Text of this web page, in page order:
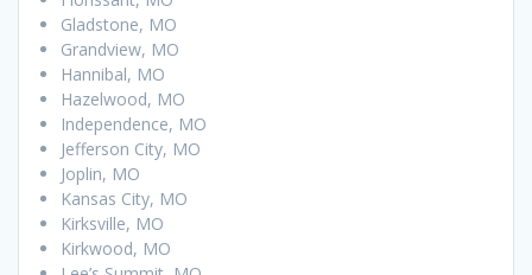
Gladstone, MO
Grandview, MO
Hannibal, MO
Hazelwood, MO
Independence, MO
Jefferson City, MO
Joplin, MO
Kansas City, MO
Kirksville, MO
Kirkwood, MO